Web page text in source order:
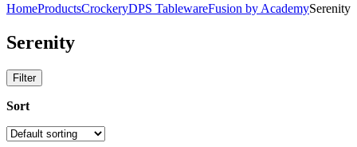
HomeProductsCrockeryDPS TablewareFusion by AcademySerenity
Serenity
Filter
Sort